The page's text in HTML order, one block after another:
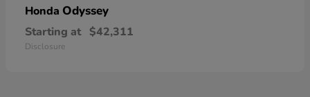
Honda Odyssey
Starting at $42,311
Disclosure